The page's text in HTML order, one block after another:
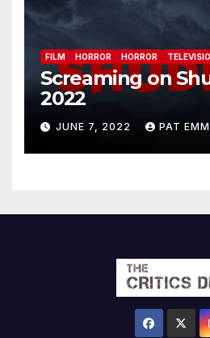
FILM HORROR HORROR
Screaming on
2022
JUNE 7, 2022 PAT